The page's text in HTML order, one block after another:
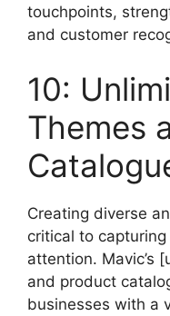
touchpoints,
and customer
10:
Themes
Creating diverse
critical to
attention. Mavic’s
and product
businesses with a